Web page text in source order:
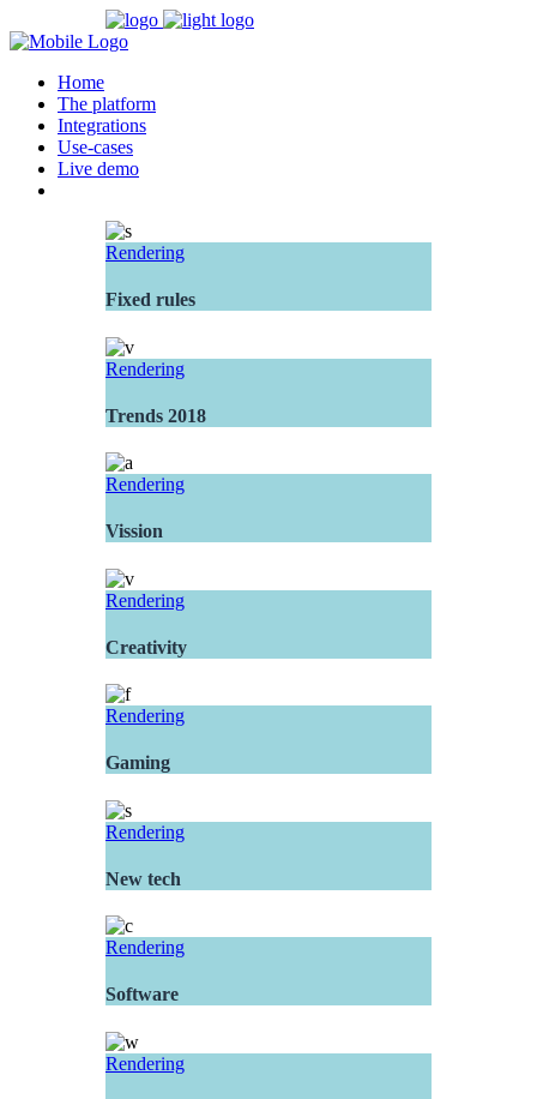
Home
The platform
Integrations
Use-cases
Live demo
Rendering
Fixed rules
Rendering
Trends 2018
Rendering
Vission
Rendering
Creativity
Rendering
Gaming
Rendering
New tech
Rendering
Software
Rendering